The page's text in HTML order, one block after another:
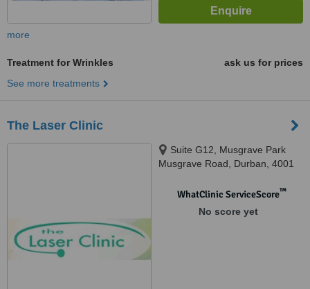
more
Treatment for Wrinkles
ask us for prices
See more treatments
The Laser Clinic
Suite G12, Musgrave Park
Musgrave Road, Durban, 4001
WhatClinic ServiceScore™
No score yet